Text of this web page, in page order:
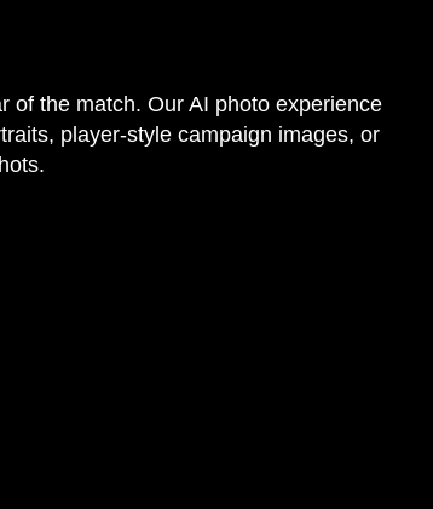
of the match. Our AI photo experience
player-style campaign images, or